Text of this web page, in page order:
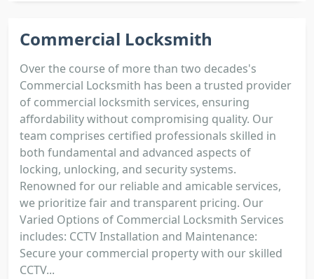
Commercial Locksmith
Over the course of more than two decades's
Commercial Locksmith has been a trusted provider
of commercial locksmith services, ensuring
affordability without compromising quality. Our
team comprises certified professionals skilled in
both fundamental and advanced aspects of
locking, unlocking, and security systems.
Renowned for our reliable and amicable services,
we prioritize fair and transparent pricing. Our
Varied Options of Commercial Locksmith Services
includes: CCTV Installation and Maintenance:
Secure your commercial property with our skilled
CCTV...